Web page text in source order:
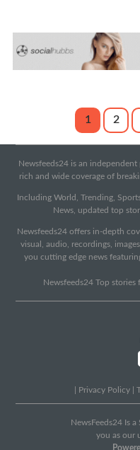
1 2
Newsfeeds24 is an
rich and wide coverage of
Including World, Trending,
News, updated top
Newsfeeds24 offers in-depth
visual, audio, recordings,
you cutting edge news
Newsfeeds24 Top stories
Privacy Policy
NewsFeeds24 Is
you as our